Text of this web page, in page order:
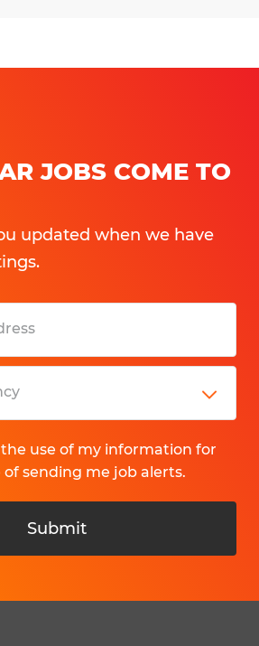
JOBS COME TO
updated when we have
use of my information for
sending me job alerts.
Submit